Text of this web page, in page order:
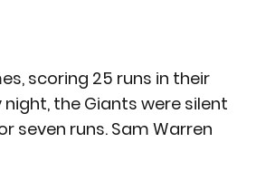
scoring 25 runs in their
the Giants were silent
seven runs. Sam Warren